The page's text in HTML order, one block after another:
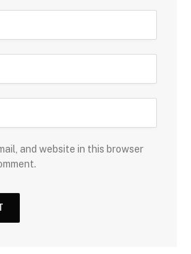
and website in this browser